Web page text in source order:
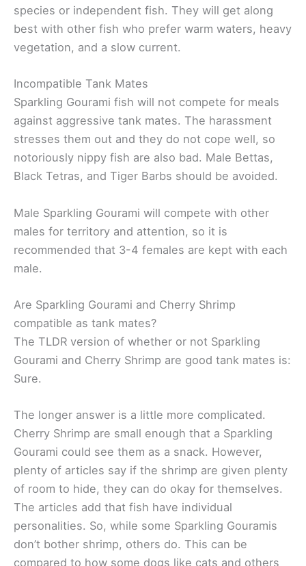
species or independent fish. They will get along
best with other fish who prefer warm waters, heavy
vegetation, and a slow current.
Incompatible Tank Mates
Sparkling Gourami fish will not compete for meals
against aggressive tank mates. The harassment
stresses them out and they do not cope well, so
notoriously nippy fish are also bad. Male Bettas,
Black Tetras, and Tiger Barbs should be avoided.
Male Sparkling Gourami will compete with other
males for territory and attention, so it is
recommended that 3-4 females are kept with each
male.
Are Sparkling Gourami and Cherry Shrimp
compatible as tank mates?
The TLDR version of whether or not Sparkling
Gourami and Cherry Shrimp are good tank mates is:
Sure.
The longer answer is a little more complicated.
Cherry Shrimp are small enough that a Sparkling
Gourami could see them as a snack. However,
plenty of articles say if the shrimp are given plenty
of room to hide, they can do okay for themselves.
The articles add that fish have individual
personalities. So, while some Sparkling Gouramis
don’t bother shrimp, others do. This can be
compared to how some dogs like cats and others